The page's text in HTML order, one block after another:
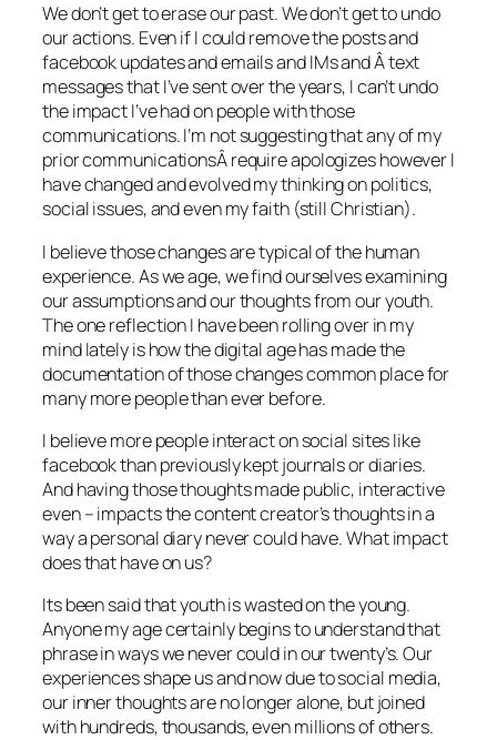
We don’t get to erase our past. We don’t get to undo
our actions. Even if I could remove the posts and
facebook updates and emails and IMs and Â text
messages that I’ve sent over the years, I can’t undo
the impact I’ve had on people with those
communications. I’m not suggesting that any of my
prior communicationsÂ require apologizes however I
have changed and evolved my thinking on politics,
social issues, and even my faith (still Christian).
I believe those changes are typical of the human
experience. As we age, we find ourselves examining
our assumptions and our thoughts from our youth.
The one reflection I have been rolling over in my
mind lately is how the digital age has made the
documentation of those changes common place for
many more people than ever before.
I believe more people interact on social sites like
facebook than previously kept journals or diaries.
And having those thoughts made public, interactive
even – impacts the content creator’s thoughts in a
way a personal diary never could have. What impact
does that have on us?
Its been said that youth is wasted on the young.
Anyone my age certainly begins to understand that
phrase in ways we never could in our twenty’s. Our
experiences shape us and now due to social media,
our inner thoughts are no longer alone, but joined
with hundreds, thousands, even millions of others.